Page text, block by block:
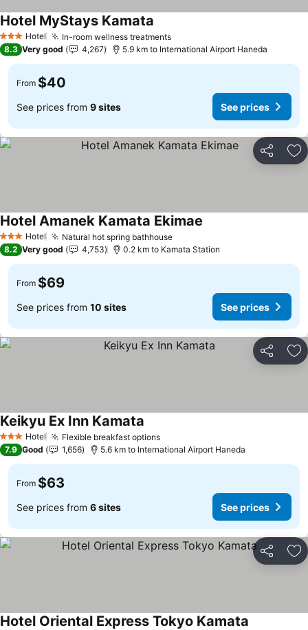
3 StarsHotel In-room wellness treatments
Hotel MyStays Kamata
8.3 Very good 4,267 5.9 km to International Airport Haneda
From $40
See prices from 9 sites See prices
Share
3 StarsHotel Natural hot spring bathhouse
Hotel Amanek Kamata Ekimae
8.2 Very good 4,753 0.2 km to Kamata Station
From $69
See prices from 10 sites See prices
Share
3 StarsHotel Flexible breakfast options
Keikyu Ex Inn Kamata
7.9 Good 1,656 5.6 km to International Airport Haneda
From $63
See prices from 6 sites See prices
Share
Hotel Oriental Express Tokyo Kamata